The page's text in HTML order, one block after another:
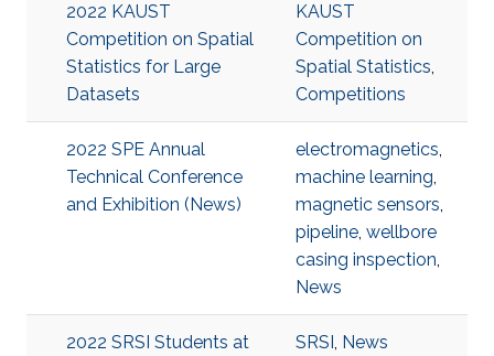
2022 KAUST
Competition on Spatial
Statistics for Large
Datasets
KAUST
Competition on
Spatial Statistics,
Competitions
2022 SPE Annual
Technical Conference
and Exhibition (News)
electromagnetics,
machine learning,
magnetic sensors,
pipeline, wellbore
casing inspection,
News
2022 SRSI Students at
SRSI, News